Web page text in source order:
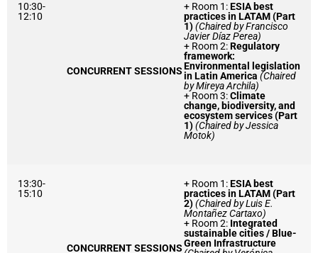
10:30-
12:10
CONCURRENT SESSIONS
+ Room 1:ESIA best
practices in LATAM (Part
1) (Chaired by Francisco
Javier Díaz Perea)
+ Room 2:Regulatory
framework:
Environmental legislation
in Latin America (Chaired
by Mireya Archila)
+ Room 3:Climate
change, biodiversity, and
ecosystem services (Part
1) (Chaired by Jessica
Motok)
13:30-
15:10
CONCURRENT SESSIONS
+ Room 1:ESIA best
practices in LATAM (Part
2) (Chaired by Luis E.
Montañez Cartaxo)
+ Room 2: Integrated
sustainable cities / Blue-
Green Infrastructure